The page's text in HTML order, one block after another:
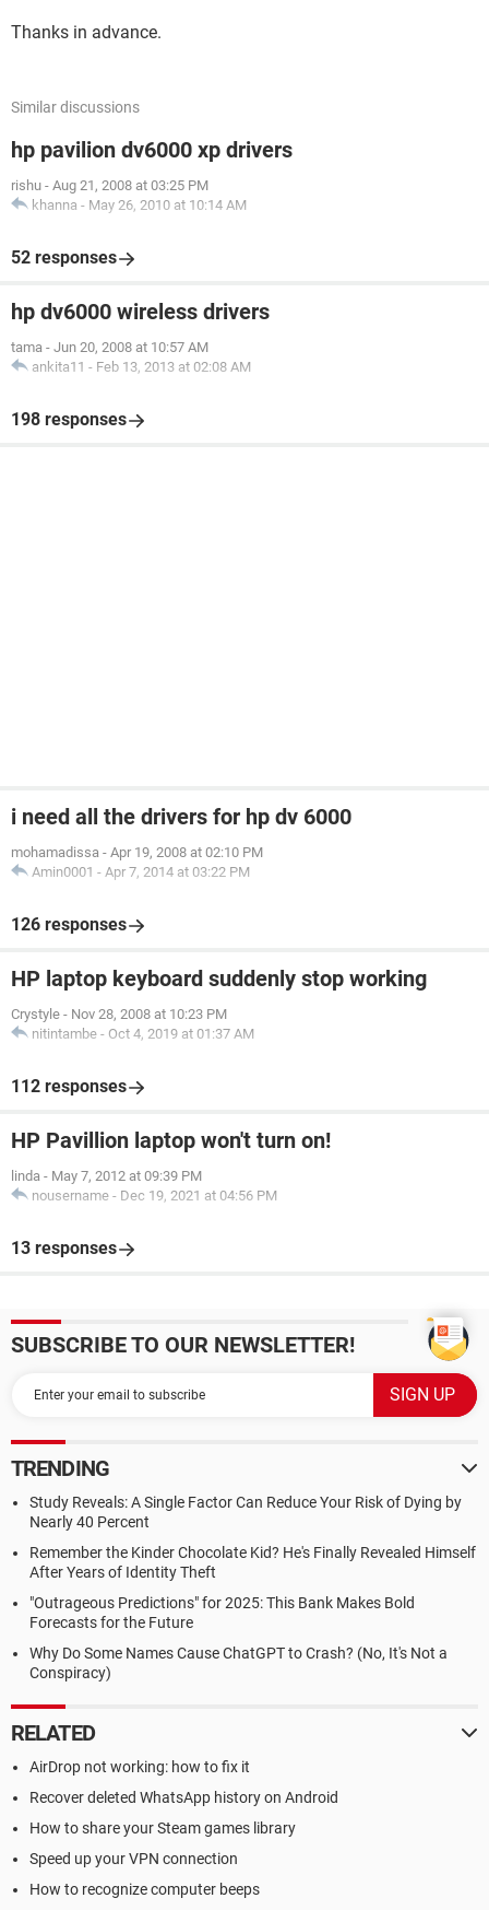
Thanks in advance.
Similar discussions
hp pavilion dv6000 xp drivers
rishu - Aug 21, 2008 at 03:25 PM
khanna - May 26, 2010 at 10:14 AM
52 responses
hp dv6000 wireless drivers
tama - Jun 20, 2008 at 10:57 AM
ankita11 - Feb 13, 2013 at 02:08 AM
198 responses
i need all the drivers for hp dv 6000
mohamadissa - Apr 19, 2008 at 02:10 PM
Amin0001 - Apr 7, 2014 at 03:22 PM
126 responses
HP laptop keyboard suddenly stop working
Crystyle - Nov 28, 2008 at 10:23 PM
nitintambe - Oct 4, 2019 at 01:37 AM
112 responses
HP Pavillion laptop won't turn on!
linda - May 7, 2012 at 09:39 PM
nousername - Dec 19, 2021 at 04:56 PM
13 responses
SUBSCRIBE TO OUR NEWSLETTER!
TRENDING
Study Reveals: A Single Factor Can Reduce Your Risk of Dying by
Nearly 40 Percent
Remember the Kinder Chocolate Kid? He's Finally Revealed Himself
After Years of Identity Theft
"Outrageous Predictions" for 2025: This Bank Makes Bold
Forecasts for the Future
Why Do Some Names Cause ChatGPT to Crash? (No, It's Not a
Conspiracy)
RELATED
AirDrop not working: how to fix it
Recover deleted WhatsApp history on Android
How to share your Steam games library
Speed up your VPN connection
How to recognize computer beeps